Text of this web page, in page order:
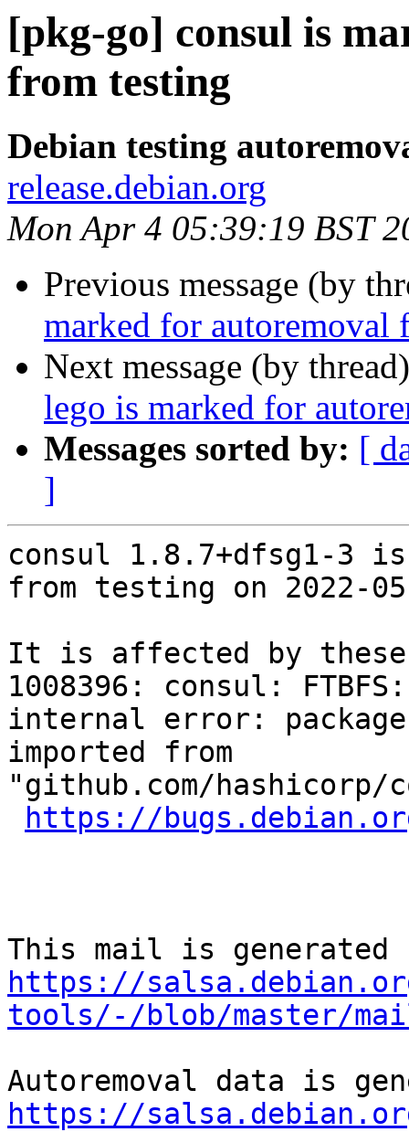
[pkg-go] consul is
from testing
Debian testing
release.debian.org
Mon Apr 4 05:39:19 BST
Previous message (by
marked for autoremoval
Next message (by
lego is marked for
Messages sorted by: [
]
consul 1.8.7+dfsg1-3
from testing on 2022-
It is affected by these
1008396: consul:
internal error:
imported from
"github.com/hashicorp/
https://
https://
tools/-/blob/master/
https://